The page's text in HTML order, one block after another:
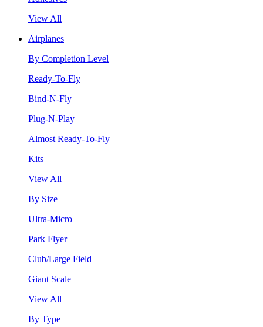
View All
Airplanes
By Completion Level
Ready-To-Fly
Bind-N-Fly
Plug-N-Play
Almost Ready-To-Fly
Kits
View All
By Size
Ultra-Micro
Park Flyer
Club/Large Field
Giant Scale
View All
By Type